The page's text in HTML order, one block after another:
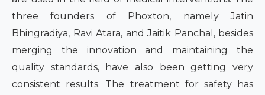
three founders of Phoxton, namely Jatin
Bhingradiya, Ravi Atara, and Jaitik Panchal, besides
merging the innovation and maintaining the
quality standards, have also been getting very
consistent results. The treatment for safety has